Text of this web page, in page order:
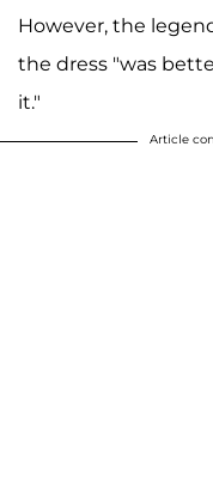
However, the
the dress "was
it."
Article